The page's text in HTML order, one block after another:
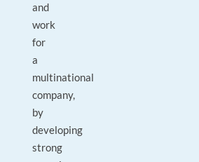
and
work
for
a
multinational
company,
by
developing
strong